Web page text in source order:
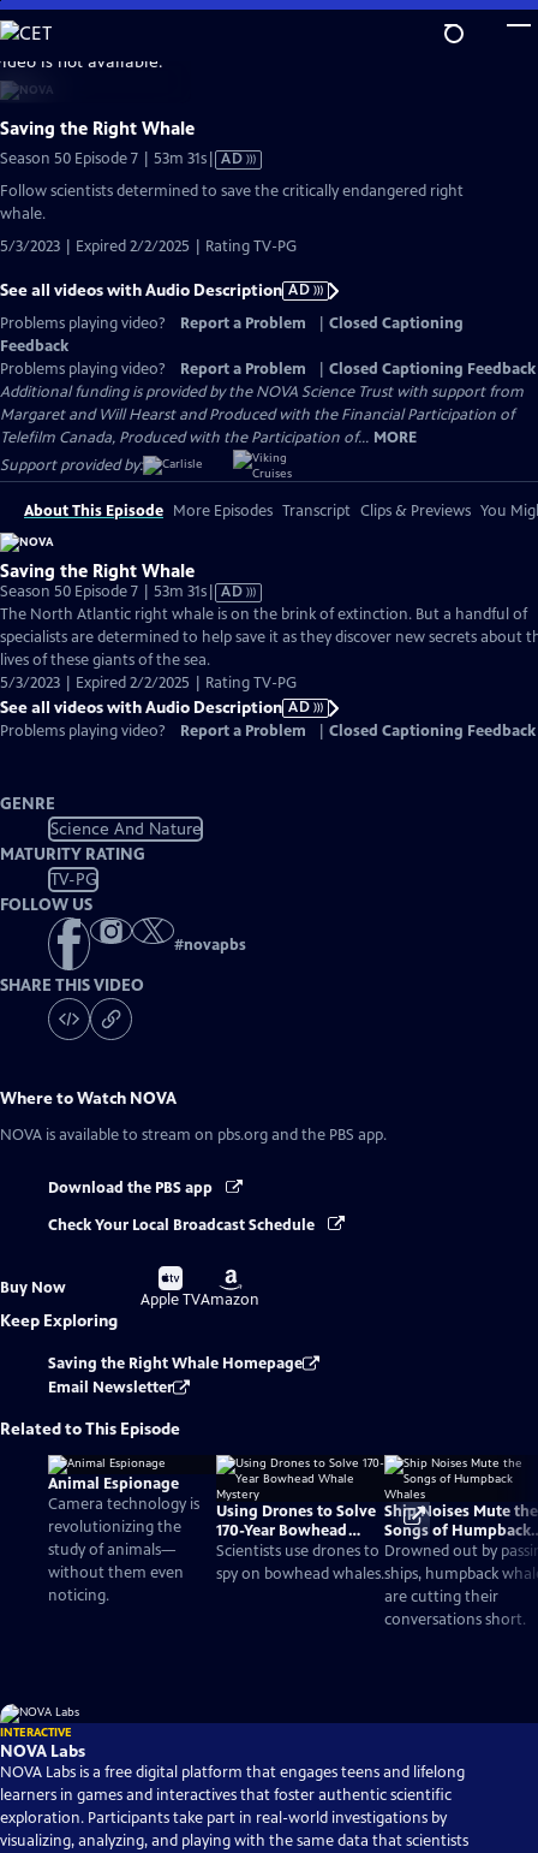
Skip
to
Main
Content
is not available.
Saving the Right Whale
Season 50 Episode 7 | 53m 31sVideo
AD
Follow scientists determined to save the critically endangered right
whale.
5/3/2023 | Expired 2/2/2025 | Rating TV-PG
See all videos with Audio Description AD
Problems playing video?
Report a Problem
Closed Captioning
Feedback
Problems playing video?
Report a Problem
Closed Captioning Feedback
Additional funding is provided by the NOVA Science Trust with support from
Margaret and Will Hearst and Produced with the Financial Participation of
Telefilm Canada, Produced with the Participation of... MORE
Support provided by:
About This Episode More Episodes Transcript Clips & Previews You
Saving the Right Whale
Season 50 Episode 7 | 53m 31sVideo
has
Audio
Description
AD
The North Atlantic right whale is on the brink of extinction. But a handful of
specialists are determined to help save it as they discover new secrets about
lives of these giants of the sea.
5/3/2023 | Expired 2/2/2025 | Rating TV-PG
See all videos with Audio Description AD
Problems playing video?
Report a Problem Closed Captioning Feedback
GENRE
Science And Nature
MATURITY RATING
TV-PG
FOLLOW US
#novapbs
SHARE THIS VIDEO
Where to Watch NOVA
NOVA is available to stream on pbs.org and the PBS app.
Download the PBS app
Check Your Local Broadcast Schedule
Buy Now
Buy
on
Apple TV
Buy
on
Amazon
Keep Exploring
Saving the Right Whale Homepage
Email Newsletter
Related to This Episode
Animal Espionage
Camera technology is
revolutionizing the
study of animals—
without them even
noticing.
Using Drones to Solve
170-Year Bowhead
Whale Mystery
Scientists use drones to
spy on bowhead whales.
Ship Noises Mute the
Songs of Humpback
Whales
Drowned out by
ships, humpback
are cutting their
conversations short.
INTERACTIVE
NOVA Labs
NOVA Labs is a free digital platform that engages teens and lifelong
learners in games and interactives that foster authentic scientific
exploration. Participants take part in real-world investigations by
visualizing, analyzing, and playing with the same data that scientists